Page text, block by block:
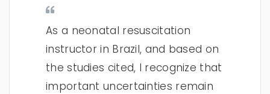
As a neonatal resuscitation
instructor in Brazil, and based on
the studies cited, I recognize that
important uncertainties remain